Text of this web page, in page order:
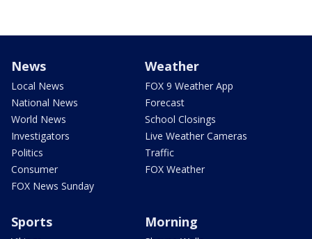
News
Local News
National News
World News
Investigators
Politics
Consumer
FOX News Sunday
Weather
FOX 9 Weather App
Forecast
School Closings
Live Weather Cameras
Traffic
FOX Weather
Sports Morning